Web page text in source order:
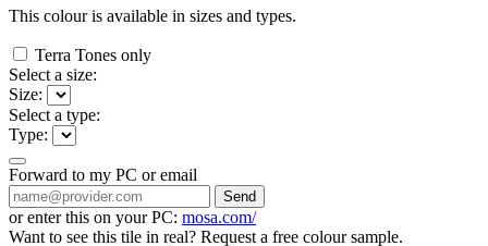
This colour is available in sizes and types.
Terra Tones only
Select a size:
Size:
Select a type:
Type:
Forward to my PC or email
Send
or enter this on your PC: mosa.com/
Want to see this tile in real? Request a free colour sample.